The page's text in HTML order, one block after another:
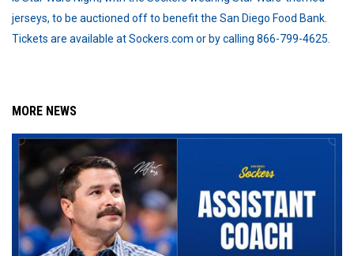
jerseys, to be auctioned off to benefit the San Diego Food Bank.
Tickets are available at Sockers.com or by calling 866-799-4625.
MORE NEWS